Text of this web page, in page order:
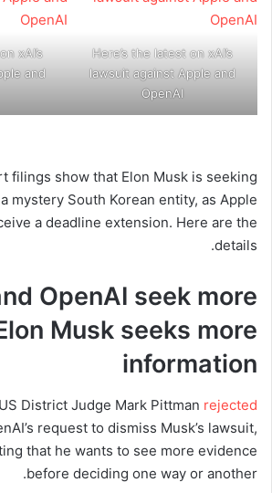
Here’s the latest on xAI’s
lawsuit against Apple and
OpenAI
xAI’s
and
filings show that Elon Musk is seeking
mystery South Korean entity, as Apple
a deadline extension. Here are the
details.
OpenAI seek more
Musk seeks more
information
District Judge Mark Pittman rejected
request to dismiss Musk’s lawsuit,
that he wants to see more evidence
before deciding one way or another.